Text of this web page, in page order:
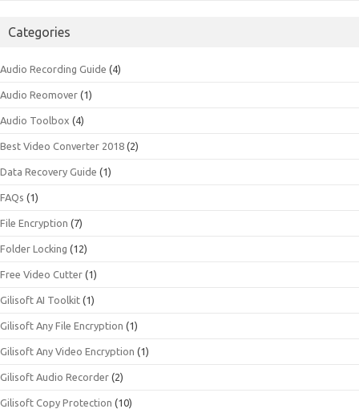
Categories
Audio Recording Guide (4)
Audio Reomover (1)
Audio Toolbox (4)
Best Video Converter 2018 (2)
Data Recovery Guide (1)
FAQs (1)
File Encryption (7)
Folder Locking (12)
Free Video Cutter (1)
Gilisoft AI Toolkit (1)
Gilisoft Any File Encryption (1)
Gilisoft Any Video Encryption (1)
Gilisoft Audio Recorder (2)
Gilisoft Copy Protection (10)